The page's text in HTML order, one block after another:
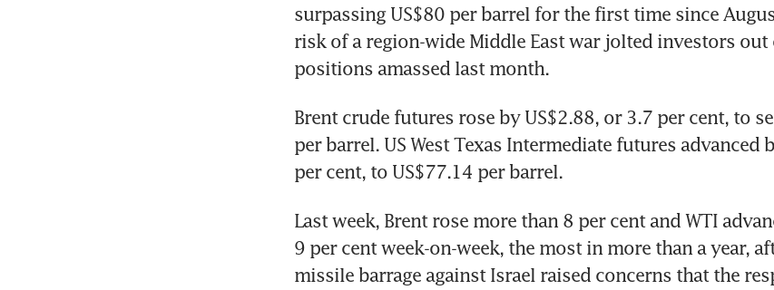
surpassing US$80 per barrel for the first time since
risk of a region-wide Middle East war jolted investors
positions amassed last month.
Brent crude futures rose by US$2.88, or 3.7 per cent, to
per barrel. US West Texas Intermediate futures advanced
per cent, to US$77.14 per barrel.
Last week, Brent rose more than 8 per cent and WTI
9 per cent week-on-week, the most in more than a year,
missile barrage against Israel raised concerns that the